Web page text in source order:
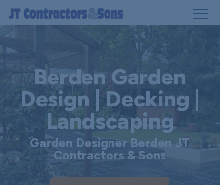
to
content
Berden Garden
Design | Decking |
Landscaping
Garden Designer Berden JT
Contractors & Sons